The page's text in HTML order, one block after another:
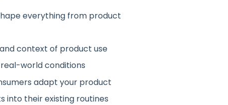
everything from product
context of product use
world conditions
adapt your product
into their existing routines